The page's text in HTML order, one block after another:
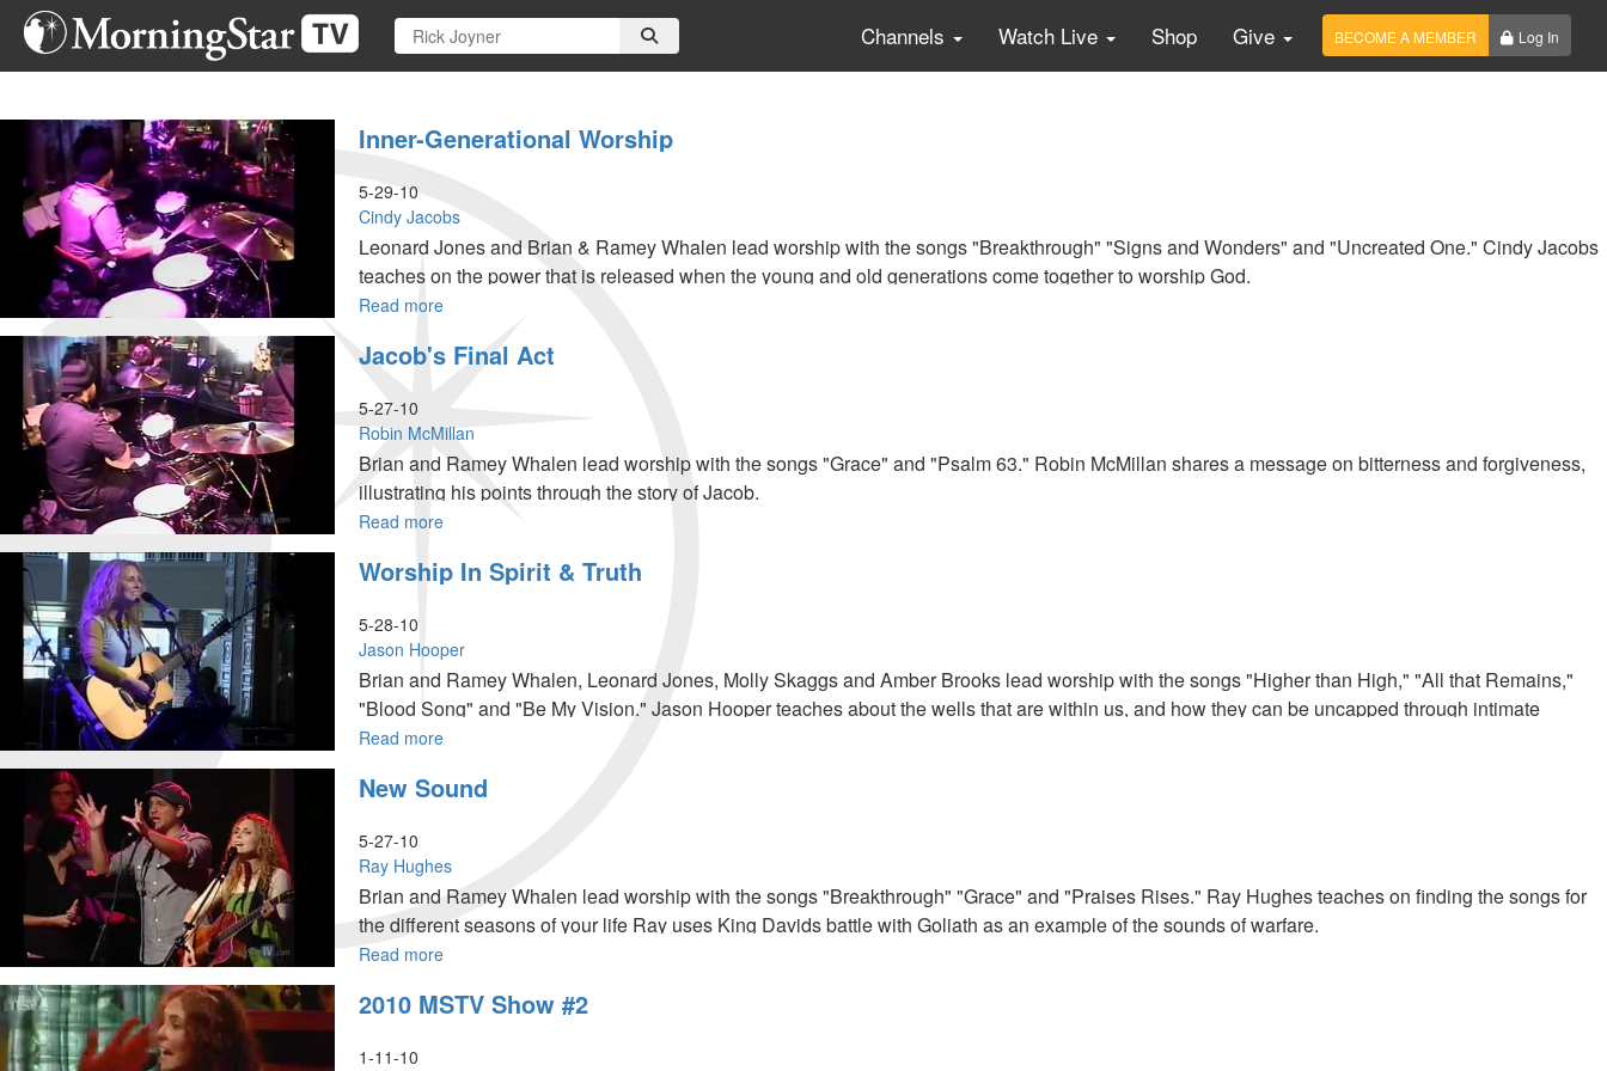
Skip
main
Channels Watch Live Shop Give BECOME A MEMBER Log In
Inner-Generational Worship
Cindy Jacobs
5-29-10
Leonard Jones and Brian & Ramey Whalen lead worship with the songs "Breakthrough" "Signs and Wonders" and "Uncreated One." Cindy Jacobs
teaches on the power that is released when the young and old generations come together to worship God.
Read more
generational
Jacob's Final Act
Robin McMillan
5-27-10
Brian and Ramey Whalen lead worship with the songs "Grace" and "Psalm 63." Robin McMillan shares a message on bitterness and forgiveness,
illustrating his points through the story of Jacob.
Read more
Final
Worship In Spirit & Truth
Jason Hooper
5-28-10
Brian and Ramey Whalen, Leonard Jones, Molly Skaggs and Amber Brooks lead worship with the songs "Higher than High," "All that Remains,"
"Blood Song" and "Be My Vision." Jason Hooper teaches about the wells that are within us, and how they can be uncapped through intimate
fellowship with Jesus.
Read more
in
Truth
New Sound
Ray Hughes
5-27-10
Brian and Ramey Whalen lead worship with the songs "Breakthrough" "Grace" and "Praises Rises." Ray Hughes teaches on finding the songs for
the different seasons of your life Ray uses King Davids battle with Goliath as an example of the sounds of warfare.
Read more
Sound
2010 MSTV Show #2
1-11-10